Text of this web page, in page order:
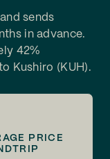
sends
in advance.
42%
Kushiro (KUH).
PRICE